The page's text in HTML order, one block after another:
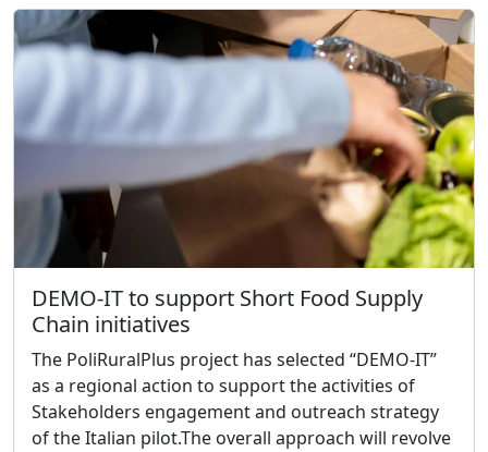
DEMO-IT to support Short Food Supply
Chain initiatives
The PoliRuralPlus project has selected “DEMO-IT”
as a regional action to support the activities of
Stakeholders engagement and outreach strategy
of the Italian pilot.The overall approach will revolve